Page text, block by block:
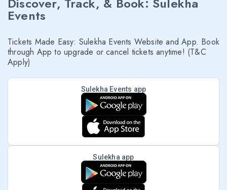
Events
Tickets Made Easy: Sulekha Events Website and App. Book
through App to upgrade or cancel tickets anytime! (T&C
Apply)
Sulekha Events app
Sulekha app